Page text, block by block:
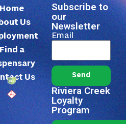
Home
Us
a
Us
Subscribe to
our
Newsletter
Email
Send
Riviera Creek
Loyalty
Program